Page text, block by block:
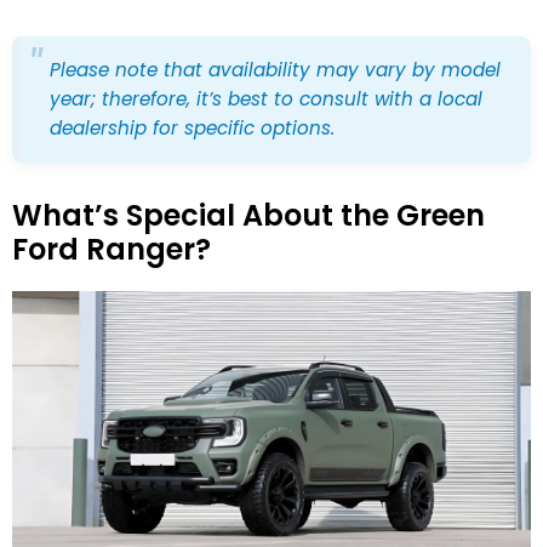
Please note that availability may vary by model
year; therefore, it’s best to consult with a local
dealership for specific options.
What’s Special About the Green
Ford Ranger?